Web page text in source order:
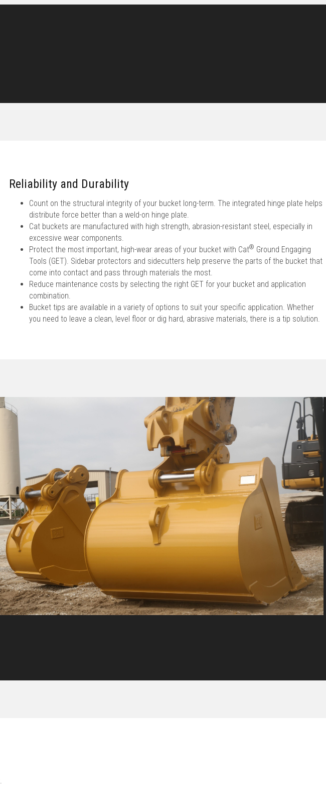
Reliability and Durability
Count on the structural integrity of your bucket long-term. The integrated hinge plate helps
distribute force better than a weld-on hinge plate.
Cat buckets are manufactured with high strength, abrasion-resistant steel, especially in
excessive wear components.
Protect the most important, high-wear areas of your bucket with Cat® Ground Engaging
Tools (GET). Sidebar protectors and sidecutters help preserve the parts of the bucket that
come into contact and pass through materials the most.
Reduce maintenance costs by selecting the right GET for your bucket and application
combination.
Bucket tips are available in a variety of options to suit your specific application. Whether
you need to leave a clean, level floor or dig hard, abrasive materials, there is a tip solution.